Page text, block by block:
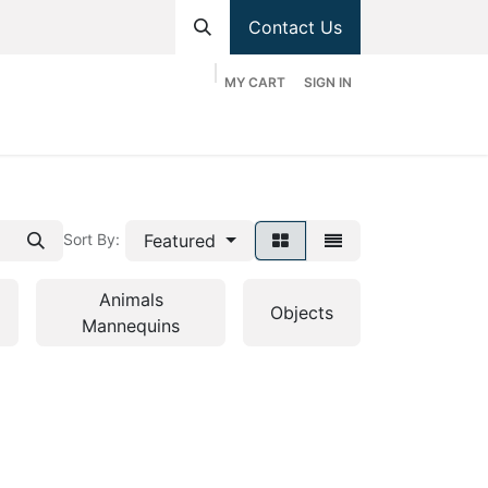
Contact Us
MY CART SIGN IN
Sort By: Featured
Animals
Mannequins
Objects